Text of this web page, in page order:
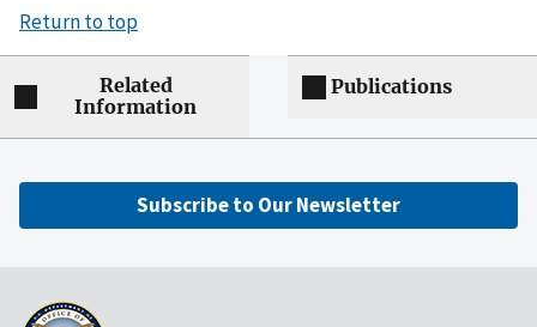
Return to top
Related
Information
Publications
Subscribe to Our Newsletter